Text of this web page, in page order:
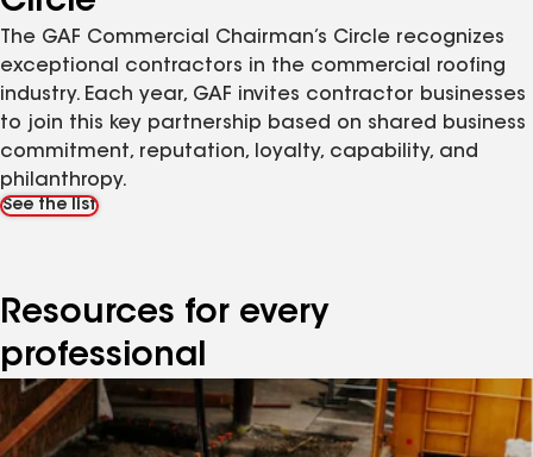
The GAF Commercial Chairman’s Circle recognizes
exceptional contractors in the commercial roofing
industry. Each year, GAF invites contractor businesses
to join this key partnership based on shared business
commitment, reputation, loyalty, capability, and
philanthropy.
See the list
Resources for every
professional